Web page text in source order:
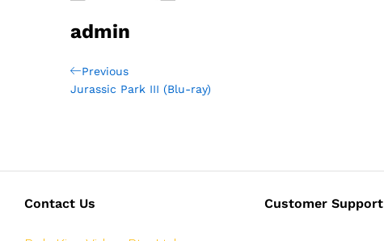
admin
Post
navigation
Previous
Post
Previous
Jurassic Park III (Blu-ray)
Contact Us Customer Support